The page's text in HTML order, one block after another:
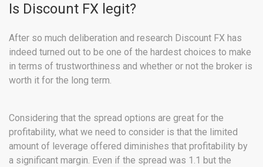
Is Discount FX legit?
After so much deliberation and research Discount FX has
indeed turned out to be one of the hardest choices to make
in terms of trustworthiness and whether or not the broker is
worth it for the long term.
Considering that the spread options are great for the
profitability, what we need to consider is that the limited
amount of leverage offered diminishes that profitability by
a significant margin. Even if the spread was 1.1 but the